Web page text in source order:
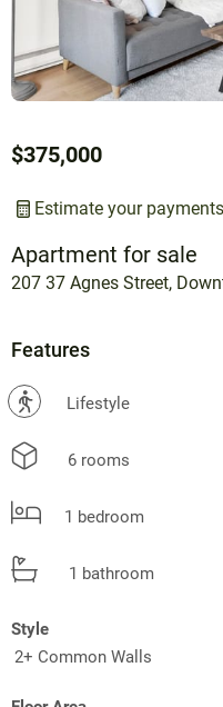
Apartment for sale
207 37 Agnes Street,
$375,000
Estimate your payments
Features
? Lifestyle
6 rooms
1 bedroom
1 bathroom
Style
2+ Common Walls